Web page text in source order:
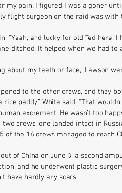
my pain. I figured I was a goner
flight surgeon on the raid was with
“Yeah, and lucky for old Ted here,
ditched. It helped when we had to
about my teeth or face,” Lawson
to the other crews, and they
paddy,” White said. “That
excrement. He wasn’t too
two crews, one landed intact in
of the 16 crews managed to reach
of China on June 3, a second
and he underwent plastic
have hardly any scars.